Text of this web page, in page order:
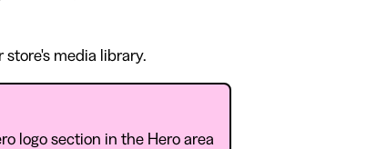
media library.
logo section in the Hero area